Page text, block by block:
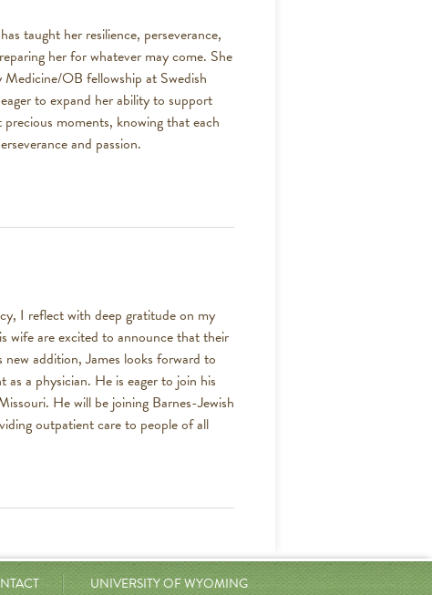
taught her resilience, perseverance,
her for whatever may come. She
Medicine/OB fellowship at Swedish
to expand her ability to support
precious moments, knowing that each
and passion.
I reflect with deep gratitude on my
wife are excited to announce that their
addition, James looks forward to
as a physician. He is eager to join his
He will be joining Barnes-Jewish
outpatient care to people of all
UNIVERSITY OF WYOMING